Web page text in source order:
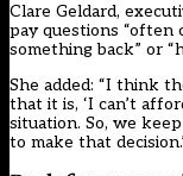
Clare Geldard,
pay questions “often
something back” or
She added: “I think
that it is, ‘I can’t
situation. So, we
to make that